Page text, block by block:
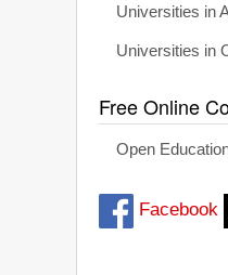
Universities in
Universities in
Free Online
Open
Facebook